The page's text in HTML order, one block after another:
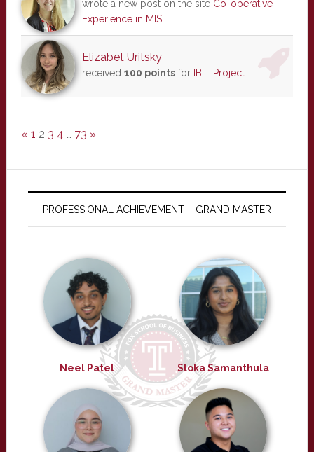
wrote a new post on the site Co-operative
Experience in MIS
Elizabet Uritsky
received 100 pointsfor IBIT Project
« 1 2 3 4 … 73 »
PROFESSIONAL ACHIEVEMENT – GRAND MASTER
Neel Patel Sloka Samanthula